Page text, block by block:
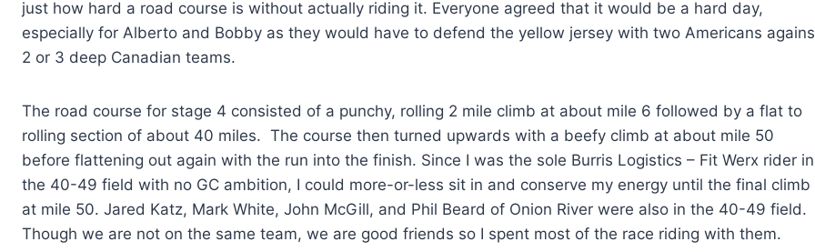
just how hard a road course is without actually riding it. Everyone agreed that it would be a hard day,
especially for Alberto and Bobby as they would have to defend the yellow jersey with two Americans
2 or 3 deep Canadian teams.
The road course for stage 4 consisted of a punchy, rolling 2 mile climb at about mile 6 followed by a flat to
rolling section of about 40 miles. The course then turned upwards with a beefy climb at about mile 50
before flattening out again with the run into the finish. Since I was the sole Burris Logistics – Fit Werx rider in
the 40-49 field with no GC ambition, I could more-or-less sit in and conserve my energy until the final climb
at mile 50. Jared Katz, Mark White, John McGill, and Phil Beard of Onion River were also in the 40-49 field.
Though we are not on the same team, we are good friends so I spent most of the race riding with them.